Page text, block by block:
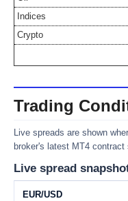
Indices
Crypto
Trading
Live spreads are shown
broker's latest MT4
Live spread
EUR/USD